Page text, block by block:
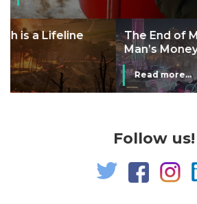
The End of Money? Lessons
Man’s Moneyless Economy
Read more...
Follow us!